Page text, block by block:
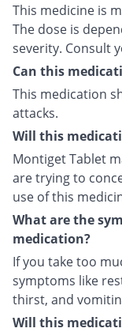
This medicine is
The dose is
severity. Consult
Can this
This medication
attacks.
Will this
Montiget Tablet
are trying to
use of this
What are the
medication?
If you take too
symptoms like
thirst, and
Will this